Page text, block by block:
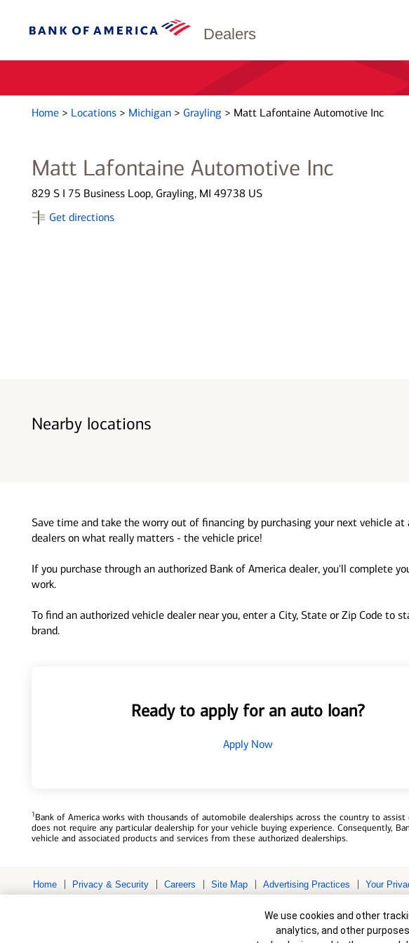
Dealers
Home > Locations > Michigan > Grayling > Matt Lafontaine Automotive Inc
Matt Lafontaine Automotive Inc
829 S I 75 Business Loop, Grayling, MI 49738 US
Get directions
Nearby locations
Save time and take the worry out of financing by purchasing your next vehicle
dealers on what really matters - the vehicle price!
If you purchase through an authorized Bank of America dealer, you'll complete
work.
To find an authorized vehicle dealer near you, enter a City, State or Zip Code to
brand.
Ready to apply for an auto loan?
Apply Now
1Bank of America works with thousands of automobile dealerships across the country to
does not require any particular dealership for your vehicle buying experience. Consequently,
vehicle and associated products and services from these authorized dealerships.
Home Privacy & Security Careers Site Map Advertising Practices
Your
© 2026 Bank of America Corporation. All rights reserved. Credit and collateral are subject
Cookie Banner
We use cookies and other
analytics, and other